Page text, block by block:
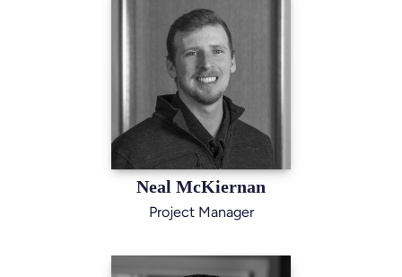
Neal McKiernan
Project Manager